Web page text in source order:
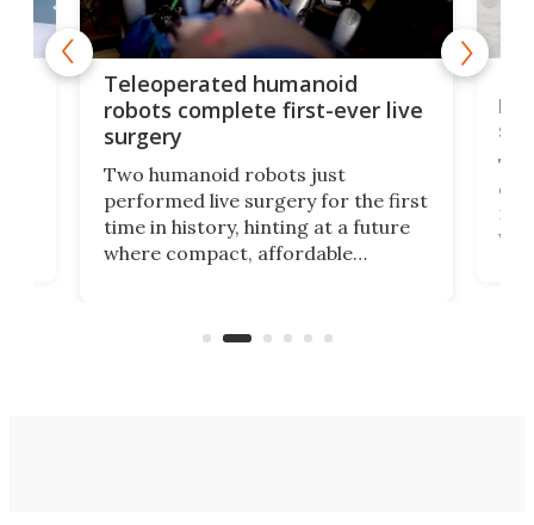
Teleoperated humanoid
robots complete first-ever live
surgery
Two humanoid robots just
performed live surgery for the first
time in history, hinting at a future
where compact, affordable
and other resource-strapped
let
not